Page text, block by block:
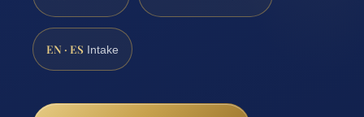
EN · ES Intake